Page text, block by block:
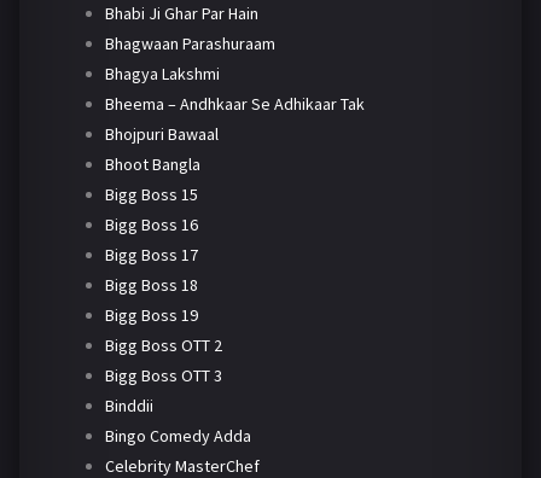
Bhabi Ji Ghar Par Hain
Bhagwaan Parashuraam
Bhagya Lakshmi
Bheema – Andhkaar Se Adhikaar Tak
Bhojpuri Bawaal
Bhoot Bangla
Bigg Boss 15
Bigg Boss 16
Bigg Boss 17
Bigg Boss 18
Bigg Boss 19
Bigg Boss OTT 2
Bigg Boss OTT 3
Binddii
Bingo Comedy Adda
Celebrity MasterChef